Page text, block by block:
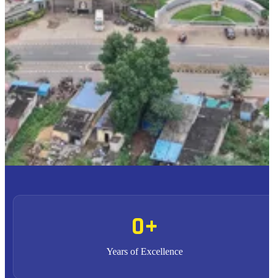
M1
To provide high quality education with an enriched
curriculum blended with impactful teaching-learning
practices.
M2 To promote research, entrepreneurship and innovation
through strong industry collaborations.
M3 To produce highly competent professional leaders
contributing to the socio-economic development of the region
and the nation.
0+
Years of Excellence